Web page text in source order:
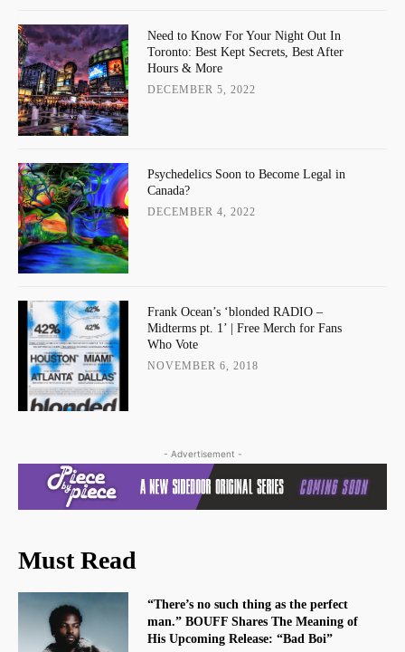
Need to Know For Your Night Out In
Toronto: Best Kept Secrets, Best After
Hours & More
DECEMBER 5, 2022
Psychedelics Soon to Become Legal in
Canada?
DECEMBER 4, 2022
Frank Ocean’s ‘blonded RADIO –
Midterms pt. 1’ | Free Merch for Fans
Who Vote
NOVEMBER 6, 2018
- Advertisement -
Must Read
“There’s no such thing as the perfect
man.” BOUFF Shares The Meaning of
His Upcoming Release: “Bad Boi”